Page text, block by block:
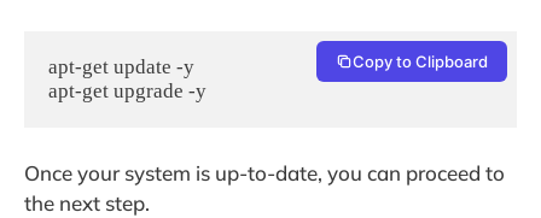
apt-get update -y
apt-get upgrade -y
Copy to Clipboard
Once your system is up-to-date, you can proceed to
the next step.